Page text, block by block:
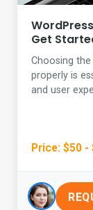
Get
Choosing
properly is
and user
Price: $50 -